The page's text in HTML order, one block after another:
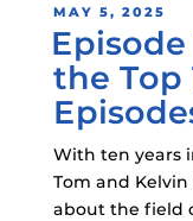
POSTED
ON
MAY 5, 2025
the Top
With ten years
Tom and
about the field